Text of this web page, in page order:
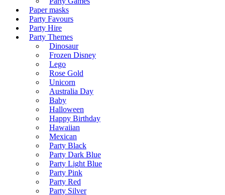
Paper masks
Party Favours
Party Hire
Party Themes
Dinosaur
Frozen Disney
Lego
Rose Gold
Unicorn
Australia Day
Baby
Halloween
Happy Birthday
Hawaiian
Mexican
Party Black
Party Dark Blue
Party Light Blue
Party Pink
Party Red
Party Silver